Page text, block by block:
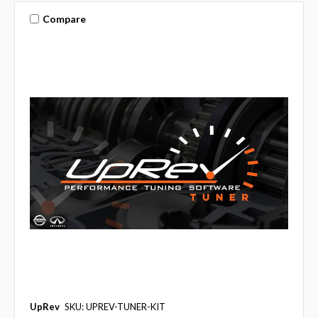
Compare
UpRev SKU: UPREV-TUNER-KIT